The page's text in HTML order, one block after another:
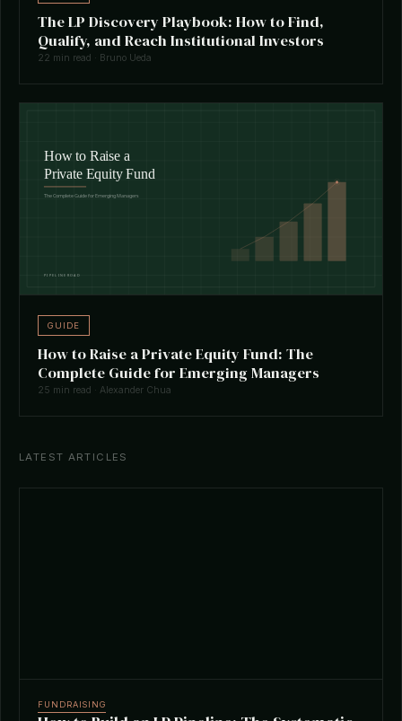
The LP Discovery Playbook: How to Find,
Qualify, and Reach Institutional Investors
22 min read · Bruno Ueda
GUIDE
How to Raise a Private Equity Fund: The
Complete Guide for Emerging Managers
25 min read · Alexander Chua
LATEST ARTICLES
FUNDRAISING